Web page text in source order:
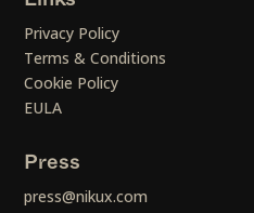
Privacy Policy
Terms & Conditions
Cookie Policy
EULA
Press
press@nikux.com